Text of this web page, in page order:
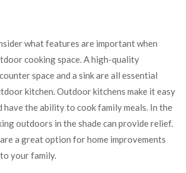
what features are important when
cooking space. A high-quality
space and a sink are all essential
kitchen. Outdoor kitchens make it easy
have the ability to cook family meals. In the
outdoors in the shade can provide relief.
a great option for home improvements
your family.